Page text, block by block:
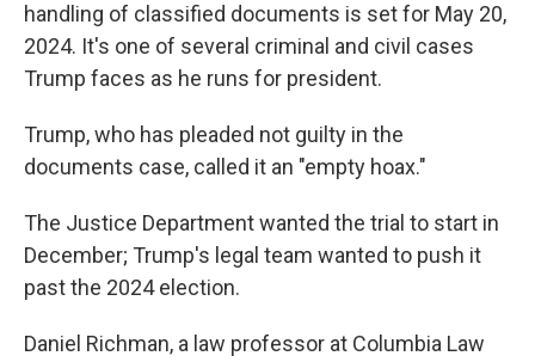
handling of classified documents is set for May 20,
2024. It's one of several criminal and civil cases
Trump faces as he runs for president.
Trump, who has pleaded not guilty in the
documents case, called it an "empty hoax."
The Justice Department wanted the trial to start in
December; Trump's legal team wanted to push it
past the 2024 election.
Daniel Richman, a law professor at Columbia Law